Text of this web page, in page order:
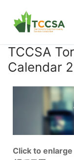
TCCSA
Calendar
Click to